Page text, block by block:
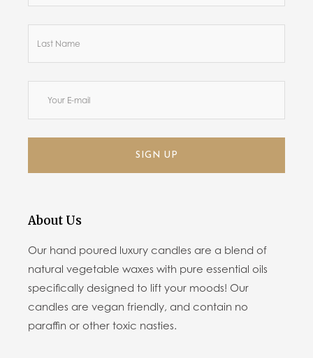
SIGN UP
About Us
Our hand poured luxury candles are a blend of
natural vegetable waxes with pure essential oils
specifically designed to lift your moods! Our
candles are vegan friendly, and contain no
paraffin or other toxic nasties.